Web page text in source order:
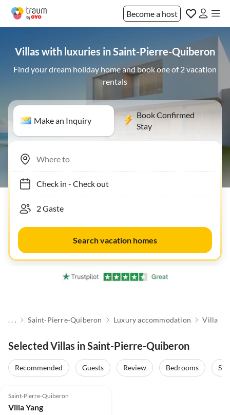
Become a host
Villas with luxuries in Saint-Pierre-Quiberon
Find your dream holiday home and book one of 2 vacation
rentals
Make an Inquiry
Book Confirmed
Stay
Check in- Check out
Search vacation homes
. . . Saint-Pierre-Quiberon Luxury accommodation Villa
Selected Villas in Saint-Pierre-Quiberon
Recommended Guests Review Bedrooms
Saint-Pierre-Quiberon
Villa Yang